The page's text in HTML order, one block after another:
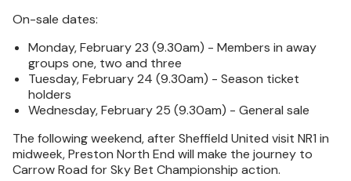
On-sale dates:
Monday, February 23 (9.30am) - Members in away
groups one, two and three
Tuesday, February 24 (9.30am) - Season ticket
holders
Wednesday, February 25 (9.30am) - General sale
The following weekend, after Sheffield United visit NR1 in
midweek, Preston North End will make the journey to
Carrow Road for Sky Bet Championship action.